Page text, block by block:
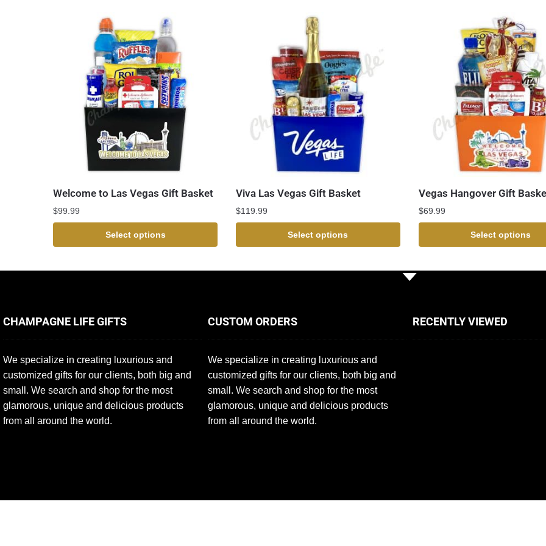
Welcome to Las Vegas Gift Basket
$99.99
Select options
Viva Las Vegas Gift Basket
$119.99
Select options
Vegas Hangover Gift
$69.99
Select options
CHAMPAGNE LIFE GIFTS
We specialize in creating luxurious and
customized gifts for our clients, both big and
small. We search and shop for the most
glamorous, unique and delicious products
from all around the world.
CUSTOM ORDERS
We specialize in creating luxurious and
customized gifts for our clients, both big and
small. We search and shop for the most
glamorous, unique and delicious products
from all around the world.
RECENTLY VIEWED